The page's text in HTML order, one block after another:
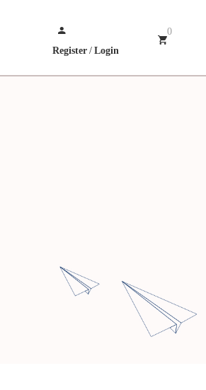
Register / Login
0